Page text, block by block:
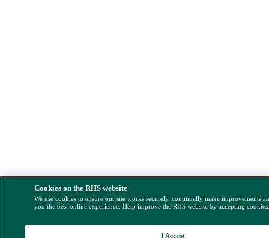
Cookies on the RHS website
We use cookies to ensure our site works securely, continually make improvements
you the best online experience. Help improve the RHS website by accepting
I Accept